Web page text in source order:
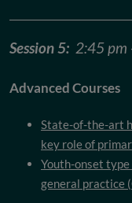
Session 5: 2:45 pm
Advanced Courses
State-of-the-art
key role of
Youth-onset
general practice